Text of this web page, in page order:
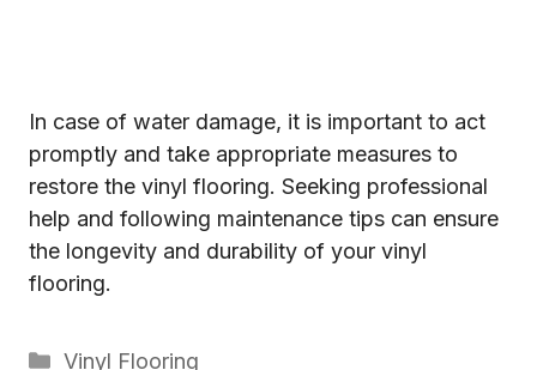
In case of water damage, it is important to act
promptly and take appropriate measures to
restore the vinyl flooring. Seeking professional
help and following maintenance tips can ensure
the longevity and durability of your vinyl
flooring.
Categories
Vinyl Flooring